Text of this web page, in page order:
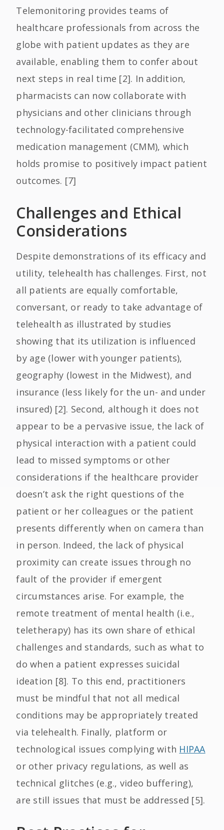
Telemonitoring provides teams of
healthcare professionals from across the
globe with patient updates as they are
available, enabling them to confer about
next steps in real time [2]. In addition,
pharmacists can now collaborate with
physicians and other clinicians through
technology-facilitated comprehensive
medication management (CMM), which
holds promise to positively impact patient
outcomes. [7]
Challenges and Ethical
Considerations
Despite demonstrations of its efficacy and
utility, telehealth has challenges. First, not
all patients are equally comfortable,
conversant, or ready to take advantage of
telehealth as illustrated by studies
showing that its utilization is influenced
by age (lower with younger patients),
geography (lowest in the Midwest), and
insurance (less likely for the un- and under
insured) [2]. Second, although it does not
appear to be a pervasive issue, the lack of
physical interaction with a patient could
lead to missed symptoms or other
considerations if the healthcare provider
doesn’t ask the right questions of the
patient or her colleagues or the patient
presents differently when on camera than
in person. Indeed, the lack of physical
proximity can create issues through no
fault of the provider if emergent
circumstances arise. For example, the
remote treatment of mental health (i.e.,
teletherapy) has its own share of ethical
challenges and standards, such as what to
do when a patient expresses suicidal
ideation [8]. To this end, practitioners
must be mindful that not all medical
conditions may be appropriately treated
via telehealth. Finally, platform or
technological issues complying with HIPAA
or other privacy regulations, as well as
technical glitches (e.g., video buffering),
are still issues that must be addressed [5].